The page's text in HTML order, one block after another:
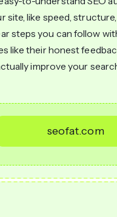
site, like speed,
steps you can follow
like their honest
improve your
seofat.com